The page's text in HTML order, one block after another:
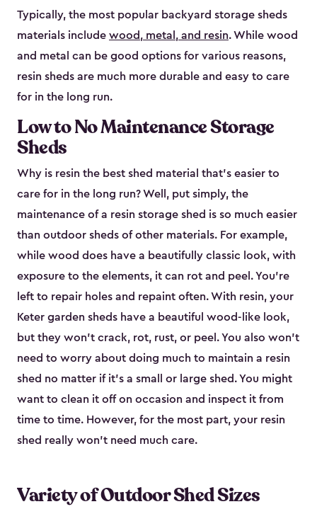
Typically, the most popular backyard storage sheds
materials include wood, metal, and resin. While wood
and metal can be good options for various reasons,
resin sheds are much more durable and easy to care
for in the long run.
Low to No Maintenance Storage
Sheds
Why is resin the best shed material that’s easier to
care for in the long run? Well, put simply, the
maintenance of a resin storage shed is so much easier
than outdoor sheds of other materials. For example,
while wood does have a beautifully classic look, with
exposure to the elements, it can rot and peel. You’re
left to repair holes and repaint often. With resin, your
Keter garden sheds have a beautiful wood-like look,
but they won’t crack, rot, rust, or peel. You also won’t
need to worry about doing much to maintain a resin
shed no matter if it's a small or large shed. You might
want to clean it off on occasion and inspect it from
time to time. However, for the most part, your resin
shed really won’t need much care.
Variety of Outdoor Shed Sizes